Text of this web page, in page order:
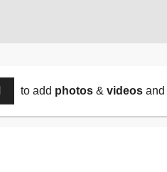
to add photos & videos and